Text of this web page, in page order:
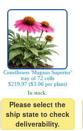
Coneflower 'Magnus Superior'
tray of 72 cells
$219.97 ($3.06 per plant)
In stock.
Please select the
ship state to check
deliverability.